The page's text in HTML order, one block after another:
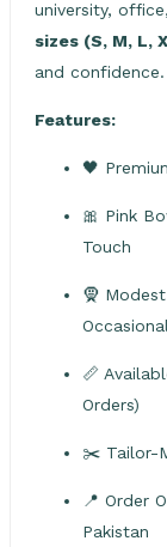
university,
sizes (S, M, L,
and confidence.
Features:
🖤
🎀 Pink
Touch
🧕
📏
Orders)
✂️ Tailor-
📍 Order
Pakistan